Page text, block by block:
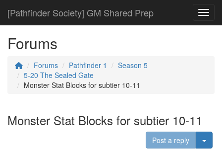
[Pathfinder Society] GM Shared Prep
Forums
Forums Pathfinder 1
Season 5
5-20 The Sealed Gate
Monster Stat Blocks for subtier 10-11
Monster Stat Blocks for subtier 10-11
Post a reply